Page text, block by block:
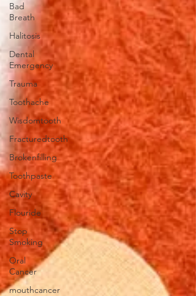
Bad
Breath
Halitosis
Dental
Emergency
Trauma
Toothache
Wisdomtooth
Fracturedtooth
Brokenfilling
Toothpaste
Cavity
Flouride
Stop
Smoking
Oral
Cancer
mouthcancer